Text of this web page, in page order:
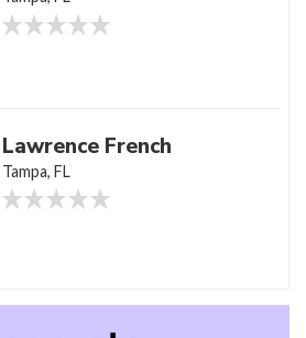
Lawrence French
Tampa, FL